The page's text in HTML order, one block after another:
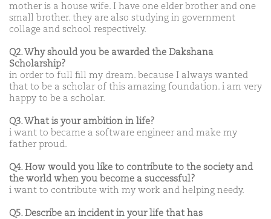
mother is a house wife. I have one elder brother and one
small brother. they are also studying in government
collage and school respectively.
Q2. Why should you be awarded the Dakshana
Scholarship?
in order to full fill my dream. because I always wanted
that to be a scholar of this amazing foundation. i am very
happy to be a scholar.
Q3. What is your ambition in life?
i want to became a software engineer and make my
father proud.
Q4. How would you like to contribute to the society and
the world when you become a successful?
i want to contribute with my work and helping needy.
Q5. Describe an incident in your life that has